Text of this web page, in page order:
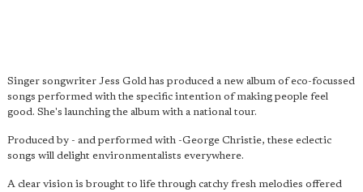
Singer songwriter Jess Gold has produced a new album of eco-focussed
songs performed with the specific intention of making people feel
good. She's launching the album with a national tour.
Produced by - and performed with -George Christie, these eclectic
songs will delight environmentalists everywhere.
A clear vision is brought to life through catchy fresh melodies offered